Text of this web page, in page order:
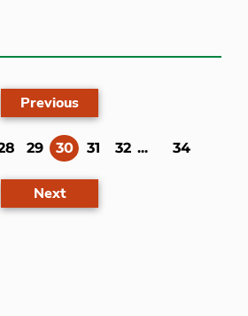
Previous
29 30(current)
31 32 ... 34
Next